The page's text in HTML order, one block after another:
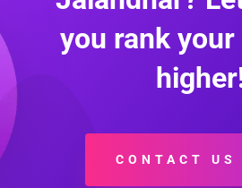
you rank
CONTACT US